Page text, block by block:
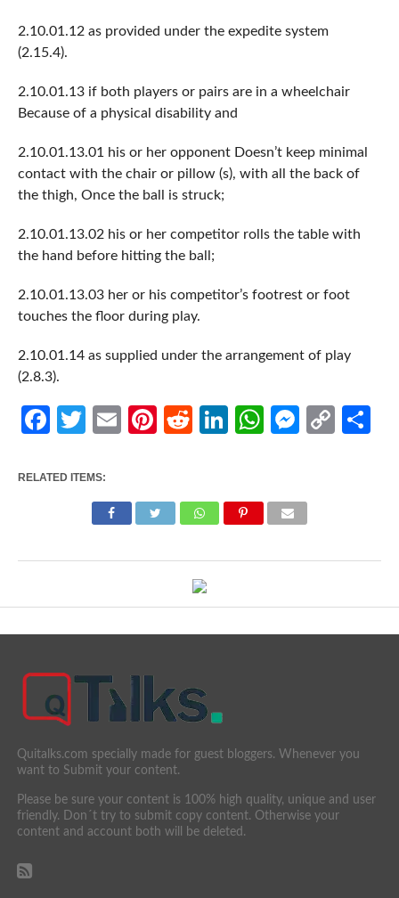
2.10.01.12 as provided under the expedite system
(2.15.4).
2.10.01.13 if both players or pairs are in a wheelchair
Because of a physical disability and
2.10.01.13.01 his or her opponent Doesn’t keep minimal
contact with the chair or pillow (s), with all the back of
the thigh, Once the ball is struck;
2.10.01.13.02 his or her competitor rolls the table with
the hand before hitting the ball;
2.10.01.13.03 her or his competitor’s footrest or foot
touches the floor during play.
2.10.01.14 as supplied under the arrangement of play
(2.8.3).
Facebook
Twitter
EmailPinterest
RedditLinkedIn
WhatsApp
Copy
RELATED ITEMS:
Quitalks.com specially made for guest bloggers. Whenever you
want to Submit your content.
Please be sure your content is 100% high quality, unique and user
friendly. Don´t try to submit copy content. Otherwise your
content and account both will be deleted.